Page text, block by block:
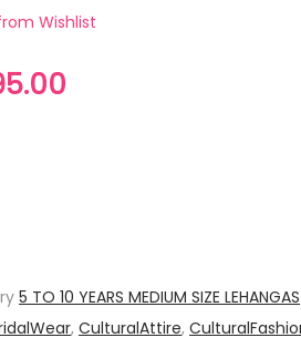
Wishlist
5 TO 10 YEARS MEDIUM SIZE LEHANGAS
, CulturalAttire,